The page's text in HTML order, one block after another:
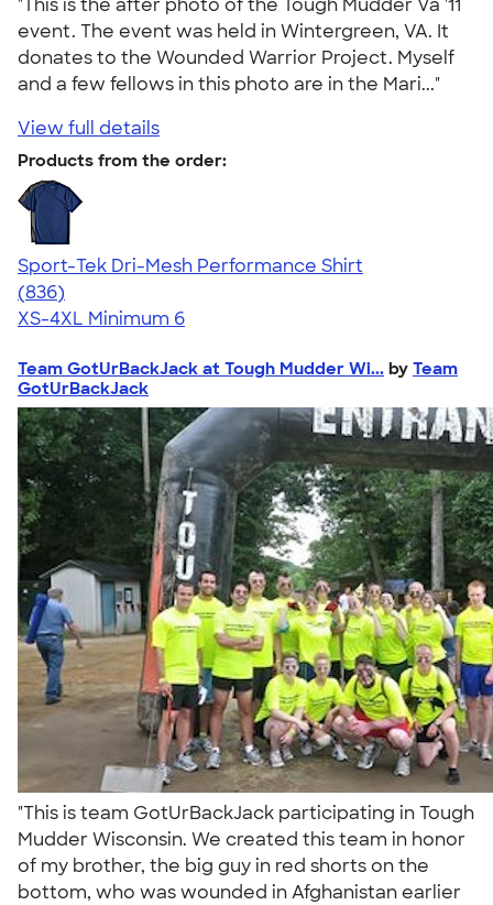
"This is the after photo of the Tough Mudder Va '11
event. The event was held in Wintergreen, VA. It
donates to the Wounded Warrior Project. Myself
and a few fellows in this photo are in the Mari..."
View full details
Products from the order:
Sport-Tek Dri-Mesh Performance Shirt
4.53
836
(836)
XS-4XL Minimum 6
Team GotUrBackJack at Tough Mudder Wi... by Team
GotUrBackJack
"This is team GotUrBackJack participating in Tough
Mudder Wisconsin. We created this team in honor
of my brother, the big guy in red shorts on the
bottom, who was wounded in Afghanistan earlier